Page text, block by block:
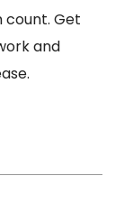
count. Get
and